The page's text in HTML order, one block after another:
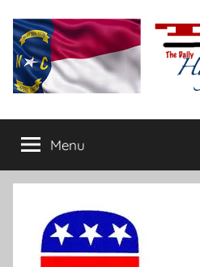
content
The
Daily
Haymaker
conservative
commentary
Menu